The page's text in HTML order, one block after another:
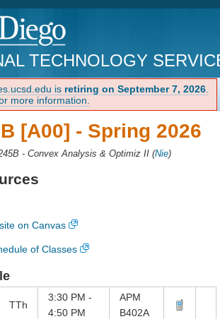
TECHNOLOGY
is retiring on September 7, 2026
more information.
[A00] - Spring 2026
- Convex Analysis & Optimiz II (Nie)
on Canvas
of Classes
TTh
3:30 PM -
4:50 PM
APM
B402A